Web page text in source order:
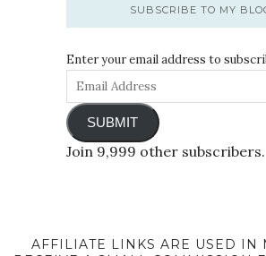
SUBSCRIBE TO MY
Enter your email address to
SUBMIT
Join 9,999 other subscribers.
AFFILIATE LINKS ARE USED IN